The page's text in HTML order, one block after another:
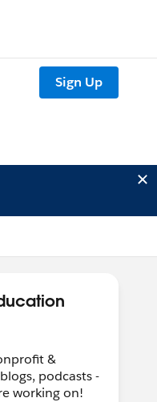
Sign Up
&
podcasts -
working on!